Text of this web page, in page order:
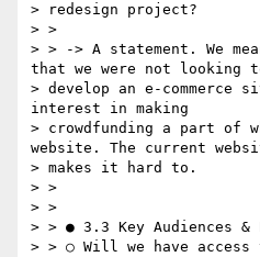
> redesign project?
> >
> > -> A statement. We
that we were not looking
> develop an e-commerce
interest in making
> crowdfunding a part of
website. The current
> makes it hard to.
> >
> >
> > ● 3.3 Key Audiences &
> > ○ Will we have